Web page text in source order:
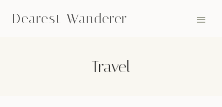
Dearest Wanderer
Travel